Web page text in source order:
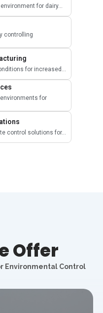
for dairy...
controlling
for increased...
for
control solutions for...
Offer
Environmental Control